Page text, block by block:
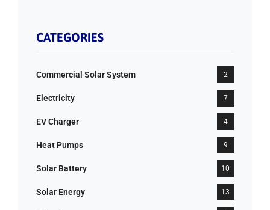
CATEGORIES
Commercial Solar System 2
Electricity 7
EV Charger 4
Heat Pumps 9
Solar Battery 10
Solar Energy 13